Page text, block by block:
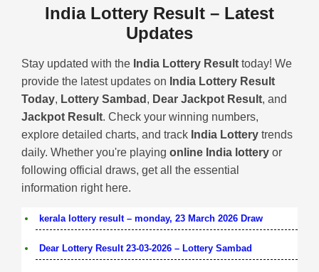
India Lottery Result – Latest
Updates
Stay updated with the India Lottery Result today! We
provide the latest updates on India Lottery Result
Today, Lottery Sambad , Dear Jackpot Result, and
Jackpot Result. Check your winning numbers,
explore detailed charts, and track India Lottery trends
daily. Whether you're playing online India lottery or
following official draws, get all the essential
information right here.
kerala lottery result – monday, 23 March 2026 Draw
Dear Lottery Result 23-03-2026 – Lottery Sambad